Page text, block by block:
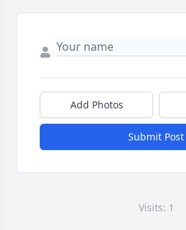
Add Photos
Submit Post
Visits: 1